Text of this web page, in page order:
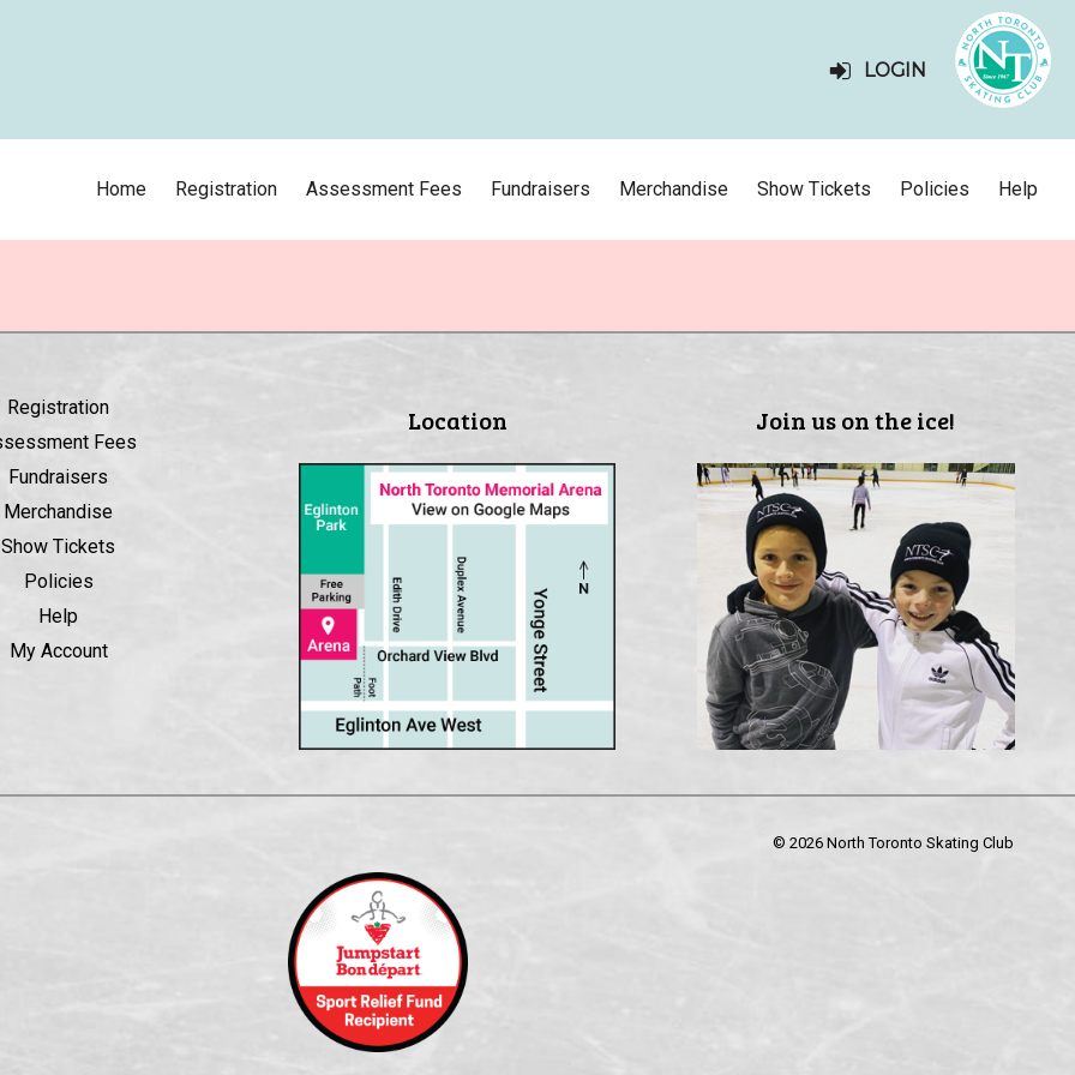
LOGIN
Home Registration Assessment Fees Fundraisers Merchandise Show Tickets Policies Help
Registration
Fees
Fundraisers
Merchandise
Show Tickets
Policies
Help
My Account
Location Join us on the ice!
©2026 North Toronto Skating Club